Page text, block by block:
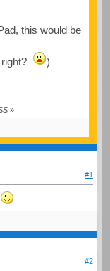
this would be
)
»
#1
#2